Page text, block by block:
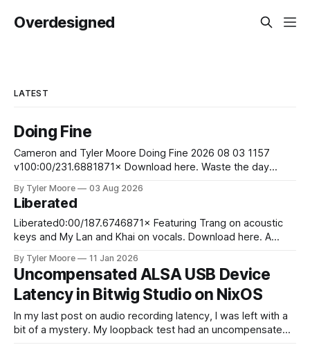
Overdesigned
LATEST
Doing Fine
Cameron and Tyler Moore Doing Fine 2026 08 03 1157
v100:00/231.6881871× Download here. Waste the day
although they aren't funny Stare at your bank account to
ease your pain So you wake up
By Tyler Moore 03 Aug 2026
Liberated
Liberated0:00/187.6746871× Featuring Trang on acoustic
keys and My Lan and Khai on vocals. Download here. A
Mediterranean shore He walked into the cresting waves
And swam away from worldly din and life's ardor At the
jagged
By Tyler Moore 11 Jan 2026
Uncompensated ALSA USB Device
Latency in Bitwig Studio on NixOS
In my last post on audio recording latency, I was left with a
bit of a mystery. My loopback test had an uncompensated